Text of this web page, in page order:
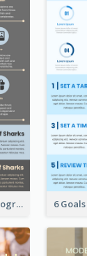
Sharks Today Infographic